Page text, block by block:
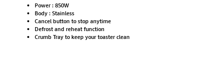
Power : 850W
Body : Stainless
Cancel button to stop anytime
Defrost and reheat function
Crumb Tray to keep your toaster clean